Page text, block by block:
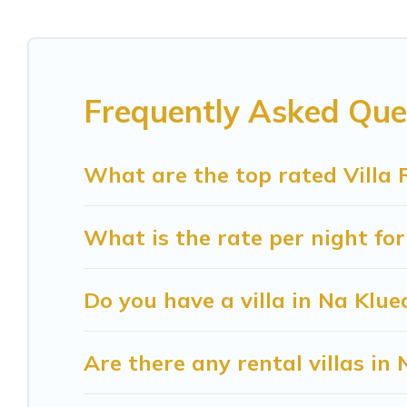
in Na Kluea for your dream vacation, including
Sunrise Villa Resort Villas are available for
Frequently Asked
What are the top rated Villa
What is the rate per night
Do you have a villa in Na
Are there any rental villas in